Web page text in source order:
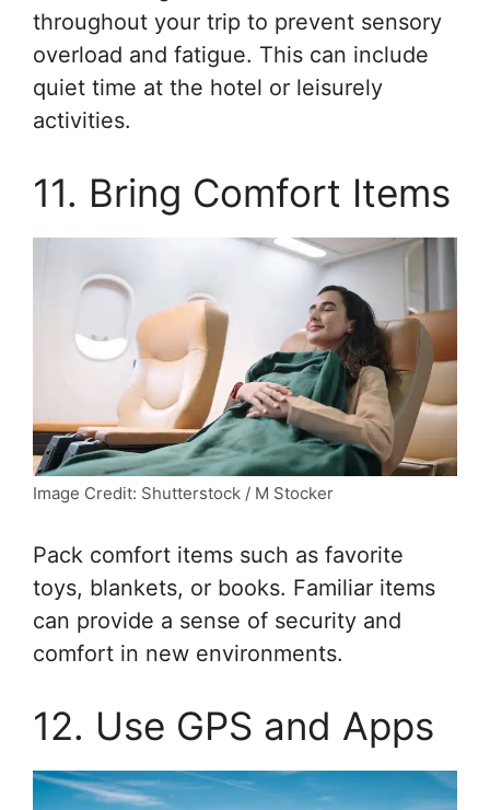
throughout your trip to prevent sensory
overload and fatigue. This can include
quiet time at the hotel or leisurely
activities.
11. Bring Comfort Items
Image Credit: Shutterstock / M Stocker
Pack comfort items such as favorite
toys, blankets, or books. Familiar items
can provide a sense of security and
comfort in new environments.
12. Use GPS and Apps